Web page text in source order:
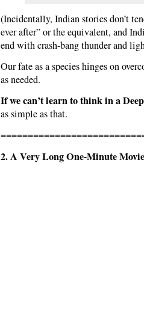
(Incidentally, Indian stories don’t
ever after” or the equivalent, and
end with crash-bang thunder and
Our fate as a species hinges on
as needed.
If we can’t learn to think in a
as simple as that.
2. A Very Long One-Minute